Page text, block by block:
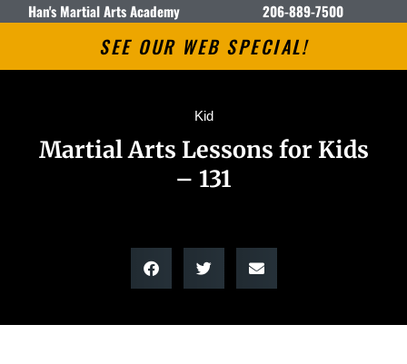
Han's Martial Arts Academy 206-889-7500
SEE OUR WEB SPECIAL!
Kid
Martial Arts Lessons for Kids
– 131